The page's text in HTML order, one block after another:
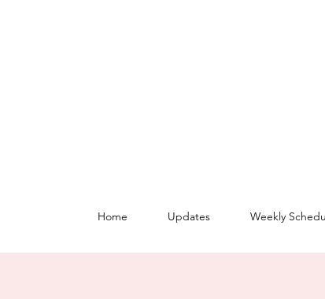
Home Updates Weekly